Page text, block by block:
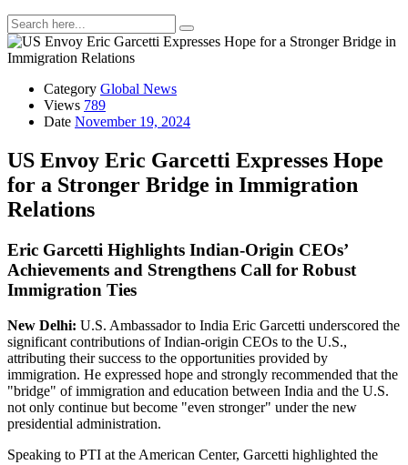
Category Global News
Views 789
Date November 19, 2024
US Envoy Eric Garcetti Expresses Hope
for a Stronger Bridge in Immigration
Relations
Eric Garcetti Highlights Indian-Origin CEOs’
Achievements and Strengthens Call for Robust
Immigration Ties
New Delhi: U.S. Ambassador to India Eric Garcetti underscored the
significant contributions of Indian-origin CEOs to the U.S.,
attributing their success to the opportunities provided by
immigration. He expressed hope and strongly recommended that the
"bridge" of immigration and education between India and the U.S.
not only continue but become "even stronger" under the new
presidential administration.
Speaking to PTI at the American Center, Garcetti highlighted the